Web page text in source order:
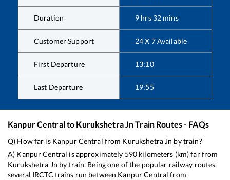
Duration 9 hrs 32 mins
Customer Support 24 X 7 Available
First Departure 13:10
Last Departure 19:55
Kanpur Centralto Kurukshetra JnTrain Routes - FAQs
Q) How far is Kanpur Central from Kurukshetra Jn by train?
A) Kanpur Central is approximately 590 kilometers (km) far from
Kurukshetra Jn by train. Being one of the popular railway routes,
several IRCTC trains run between Kanpur Central from